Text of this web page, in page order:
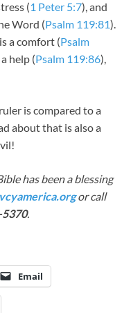
(1 Peter 5:7), and
Word (Psalm 119:81).
a comfort (Psalm
a help (Psalm 119:86),
is compared to a
about that is also a
has been a blessing
or call
.
Email